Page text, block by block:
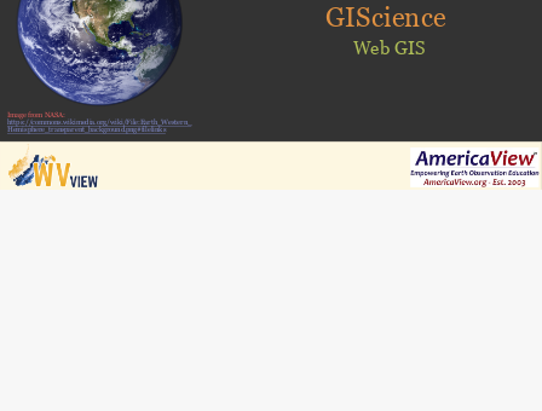
Image from NASA:
https://commons.wikimedia.org/wiki/File:Earth_Western_
Hemisphere_transparent_background.png#filelinks
Web GIS
GIScience